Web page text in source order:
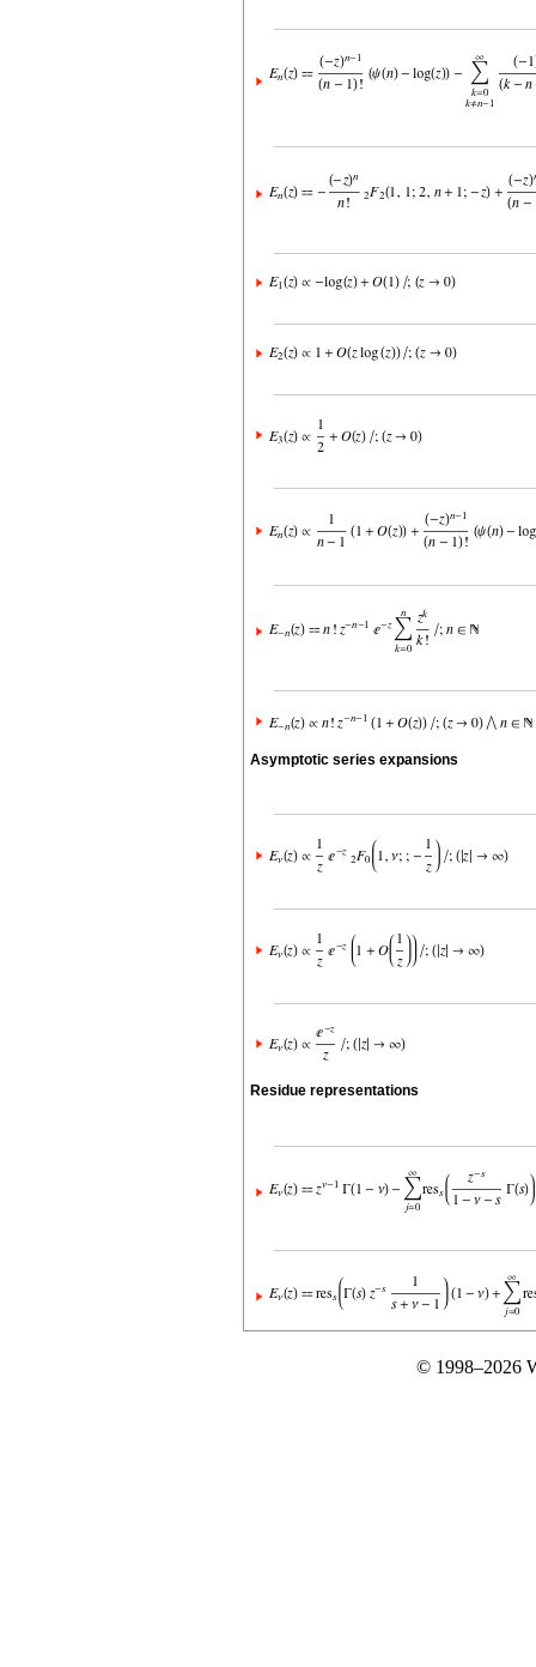
Asymptotic series expansions
Residue representations